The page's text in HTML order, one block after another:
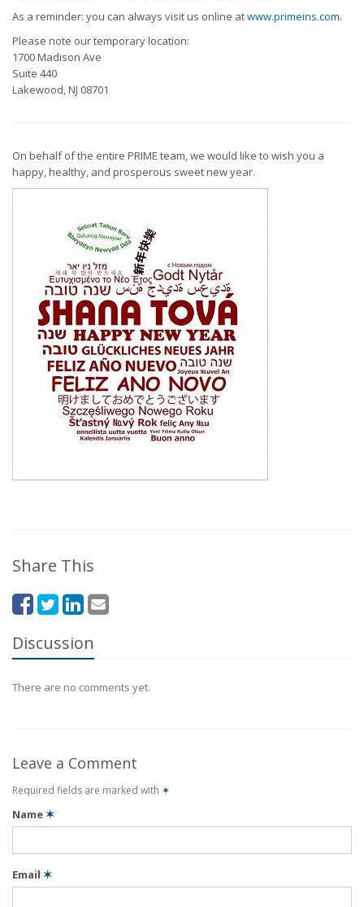
As a reminder: you can always visit us online atwww.primeins.com.
Please note our temporary location:
1700 Madison Ave
Suite 440
Lakewood, NJ 08701
On behalf of the entire PRIME team, we would like to wish you a
happy, healthy, and prosperous sweet new year.
Share This
Discussion
There are no comments yet.
Leave a Comment
Required fields are marked with ✶
Name✶
Email ✶